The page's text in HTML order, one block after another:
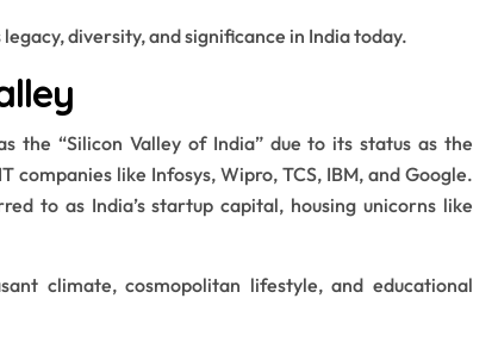
diversity, and significance in India today.
the “Silicon Valley of India” due to its status as the
companies like Infosys, Wipro, TCS, IBM, and Google.
to as India’s startup capital, housing unicorns like
climate, cosmopolitan lifestyle, and educational